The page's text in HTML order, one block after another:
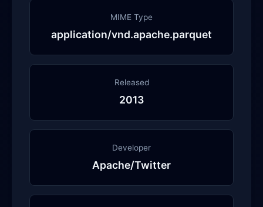
MIME Type
application/vnd.apache.parquet
Released
2013
Developer
Apache/Twitter